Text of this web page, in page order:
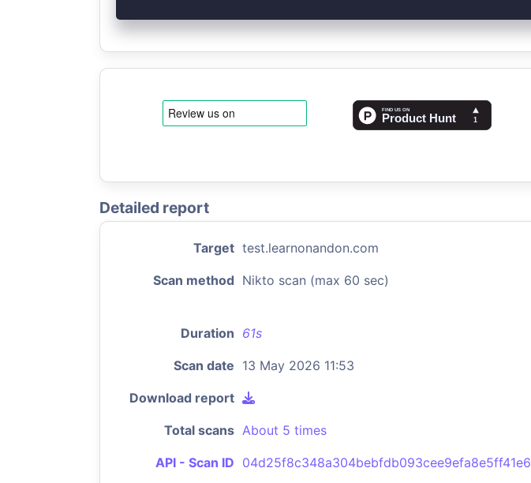
Detailed report
Target test.learnonandon.com
Scan method Nikto scan (max 60 sec)
Duration 61s
Scan date 13 May 2026 11:53
Download report
Total scans About 5 times
API - Scan ID 04d25f8c348a304bebfdb093cee9efa8e5ff41e6